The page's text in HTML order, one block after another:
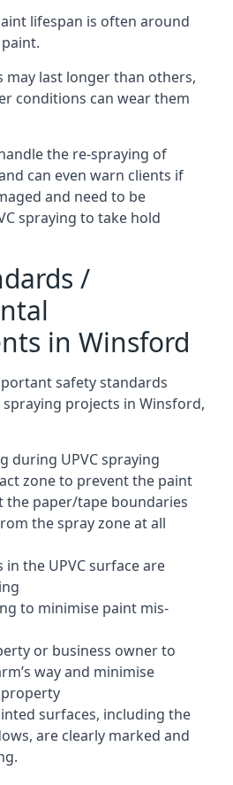
lifespan is often around
may last longer than others,
conditions can wear them
the re-spraying of
can even warn clients if
and need to be
spraying to take hold
/
in Winsford
safety standards
spraying projects in Winsford,
during UPVC spraying
zone to prevent the paint
the paper/tape boundaries
the spray zone at all
the UPVC surface are
to minimise paint mis-
or business owner to
way and minimise
surfaces, including the
are clearly marked and